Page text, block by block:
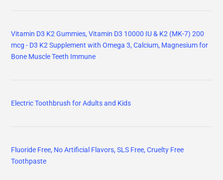
Vitamin D3 K2 Gummies, Vitamin D3 10000 IU & K2 (MK-7) 200
mcg - D3 K2 Supplement with Omega 3, Calcium, Magnesium for
Bone Muscle Teeth Immune
Electric Toothbrush for Adults and Kids
Fluoride Free, No Artificial Flavors, SLS Free, Cruelty Free
Toothpaste